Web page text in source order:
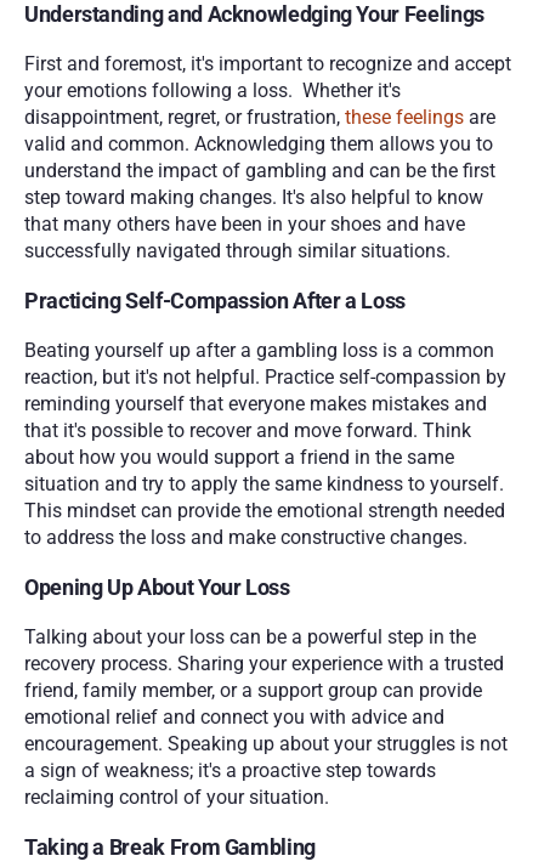
Understanding and Acknowledging Your Feelings
First and foremost, it's important to recognize and accept
your emotions following a loss.  Whether it's
disappointment, regret, or frustration, these feelings are
valid and common. Acknowledging them allows you to
understand the impact of gambling and can be the first
step toward making changes. It's also helpful to know
that many others have been in your shoes and have
successfully navigated through similar situations.
Practicing Self-Compassion After a Loss
Beating yourself up after a gambling loss is a common
reaction, but it's not helpful. Practice self-compassion by
reminding yourself that everyone makes mistakes and
that it's possible to recover and move forward. Think
about how you would support a friend in the same
situation and try to apply the same kindness to yourself.
This mindset can provide the emotional strength needed
to address the loss and make constructive changes.
Opening Up About Your Loss
Talking about your loss can be a powerful step in the
recovery process. Sharing your experience with a trusted
friend, family member, or a support group can provide
emotional relief and connect you with advice and
encouragement. Speaking up about your struggles is not
a sign of weakness; it's a proactive step towards
reclaiming control of your situation.
Taking a Break From Gambling